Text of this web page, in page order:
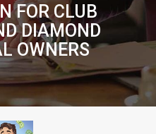
FOR CLUB
DIAMOND
OWNERS